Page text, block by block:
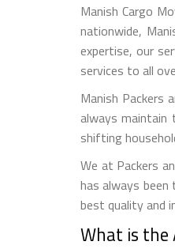
Manish Cargo
nationwide,
expertise, our
services to all
Manish
always
shifting
We at Packers
has always
best quality and
What is the